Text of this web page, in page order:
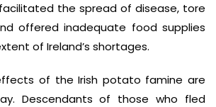
the spread of disease, tore
offered inadequate food supplies
of Ireland’s shortages.
of the Irish potato famine are
Descendants of those who fled